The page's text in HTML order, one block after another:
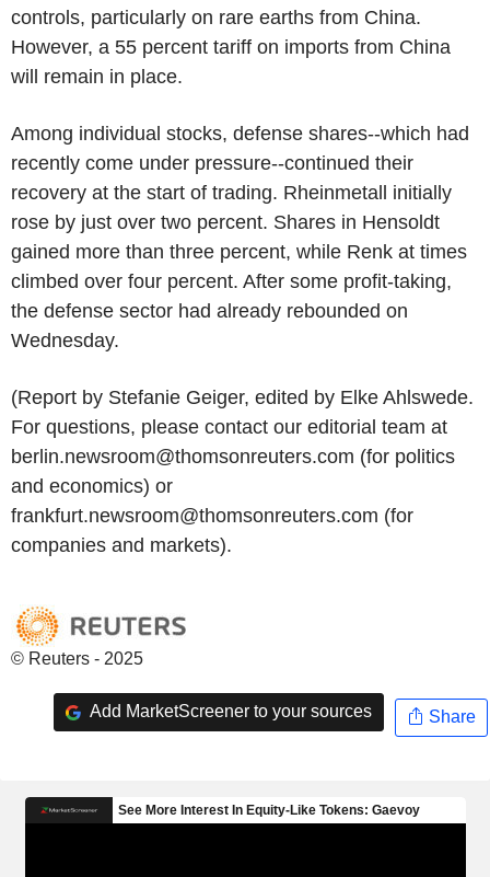
controls, particularly on rare earths from China.
However, a 55 percent tariff on imports from China
will remain in place.
Among individual stocks, defense shares--which had
recently come under pressure--continued their
recovery at the start of trading. Rheinmetall initially
rose by just over two percent. Shares in Hensoldt
gained more than three percent, while Renk at times
climbed over four percent. After some profit-taking,
the defense sector had already rebounded on
Wednesday.
(Report by Stefanie Geiger, edited by Elke Ahlswede.
For questions, please contact our editorial team at
berlin.newsroom@thomsonreuters.com (for politics
and economics) or
frankfurt.newsroom@thomsonreuters.com (for
companies and markets).
© Reuters - 2025
Add MarketScreener to your sources Share